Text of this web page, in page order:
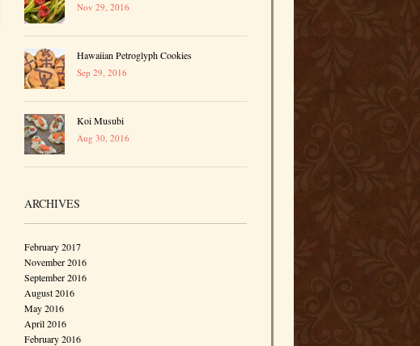
Nov 29, 2016
Hawaiian Petroglyph Cookies
Sep 29, 2016
Koi Musubi
Aug 30, 2016
ARCHIVES
February 2017
November 2016
September 2016
August 2016
May 2016
April 2016
February 2016